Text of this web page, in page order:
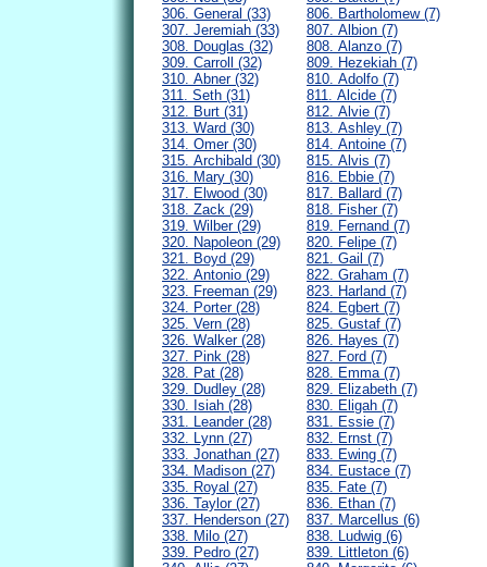
306. General (33)
307. Jeremiah (33)
308. Douglas (32)
309. Carroll (32)
310. Abner (32)
311. Seth (31)
312. Burt (31)
313. Ward (30)
314. Omer (30)
315. Archibald (30)
316. Mary (30)
317. Elwood (30)
318. Zack (29)
319. Wilber (29)
320. Napoleon (29)
321. Boyd (29)
322. Antonio (29)
323. Freeman (29)
324. Porter (28)
325. Vern (28)
326. Walker (28)
327. Pink (28)
328. Pat (28)
329. Dudley (28)
330. Isiah (28)
331. Leander (28)
332. Lynn (27)
333. Jonathan (27)
334. Madison (27)
335. Royal (27)
336. Taylor (27)
337. Henderson (27)
338. Milo (27)
339. Pedro (27)
806. Bartholomew (7)
807. Albion (7)
808. Alanzo (7)
809. Hezekiah (7)
810. Adolfo (7)
811. Alcide (7)
812. Alvie (7)
813. Ashley (7)
814. Antoine (7)
815. Alvis (7)
816. Ebbie (7)
817. Ballard (7)
818. Fisher (7)
819. Fernand (7)
820. Felipe (7)
821. Gail (7)
822. Graham (7)
823. Harland (7)
824. Egbert (7)
825. Gustaf (7)
826. Hayes (7)
827. Ford (7)
828. Emma (7)
829. Elizabeth (7)
830. Eligah (7)
831. Essie (7)
832. Ernst (7)
833. Ewing (7)
834. Eustace (7)
835. Fate (7)
836. Ethan (7)
837. Marcellus (6)
838. Ludwig (6)
839. Littleton (6)